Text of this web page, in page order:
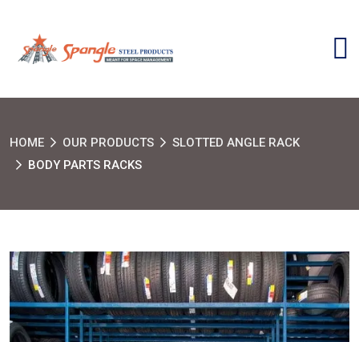
HOME OUR PRODUCTS
SLOTTED ANGLE RACK
BODY PARTS RACKS